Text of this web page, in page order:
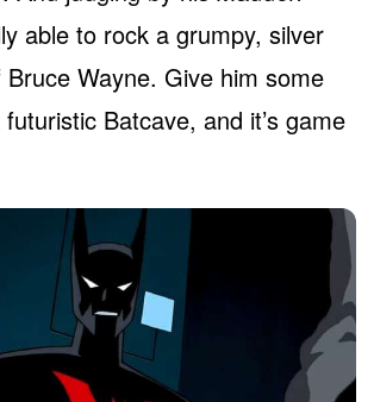
able to rock a grumpy, silver
Wayne. Give him some
Batcave, and it’s game